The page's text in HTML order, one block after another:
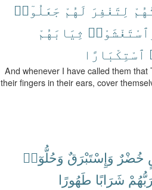
لِتَغْفِرَ لَهُمْ جَعَلُوٓا۟
ثِيَابَهُمْ
ٱسْتِكْبَارًا
And whenever I have called them
their fingers in their ears, cover
خُضْرٌ وَإِسْتَبْرَقٌ وَحُلُّوٓا۟
شَرَابًا طَهُورًا